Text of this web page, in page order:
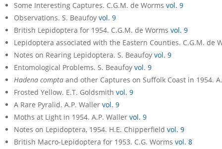
Some Interesting Captures. C.G.M. de Worms vol. 9
Observations. S. Beaufoy vol. 9
British Lepidoptera for 1954. C.G.M. de Worms vol. 9
Lepidoptera associated with the Eastern Counties. C.G.M. de
Notes on Rearing Lepidoptera. S. Beaufoy vol. 9
Entomological Problems. S. Beaufoy vol. 9
Hadena compta and other Captures on Suffolk Coast in 1954.
Frosted Yellow. E.T. Goldsmith vol. 9
A Rare Pyralid. A.P. Waller vol. 9
Moths at Light in 1954. A.P. Waller vol. 9
Notes on Lepidoptera, 1954. H.E. Chipperfield vol. 9
British Macro-Lepidoptera for 1953. C.G. Worms vol. 8